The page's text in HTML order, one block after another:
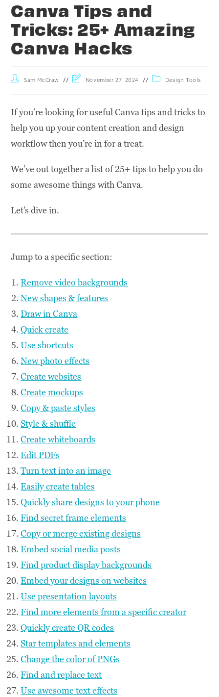
Canva Tips and
Tricks: 25+ Amazing
Canva Hacks
Sam McCraw November 27, 2024 Design Tools
If you’re looking for useful Canva tips and tricks to
help you up your content creation and design
workflow then you’re in for a treat.
We’ve out together a list of 25+ tips to help you do
some awesome things with Canva.
Let’s dive in.
Jump to a specific section:
Remove video backgrounds
New shapes & features
Draw in Canva
Quick create
Use shortcuts
New photo effects
Create websites
Create mockups
Copy & paste styles
Style & shuffle
Create whiteboards
Edit PDFs
Turn text into an image
Easily create tables
Quickly share designs to your phone
Find secret frame elements
Copy or merge existing designs
Embed social media posts
Find product display backgrounds
Embed your designs on websites
Use presentation layouts
Find more elements from a specific creator
Quickly create QR codes
Star templates and elements
Change the color of PNGs
Find and replace text
Use awesome text effects